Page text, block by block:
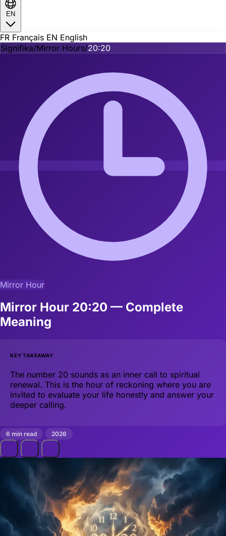
EN
FR Français EN English
Signifika/Mirror Hours/20:20
Mirror Hour
Mirror Hour 20:20 — Complete
Meaning
KEY TAKEAWAY
The number 20 sounds as an inner call to spiritual
renewal. This is the hour of reckoning where you are
invited to evaluate your life honestly and answer your
deeper calling.
6 min read 2026